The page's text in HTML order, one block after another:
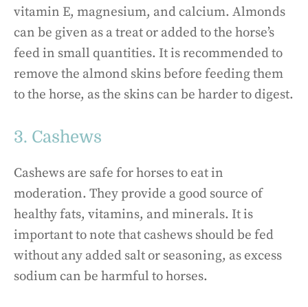
vitamin E, magnesium, and calcium. Almonds
can be given as a treat or added to the horse’s
feed in small quantities. It is recommended to
remove the almond skins before feeding them
to the horse, as the skins can be harder to digest.
3. Cashews
Cashews are safe for horses to eat in
moderation. They provide a good source of
healthy fats, vitamins, and minerals. It is
important to note that cashews should be fed
without any added salt or seasoning, as excess
sodium can be harmful to horses.